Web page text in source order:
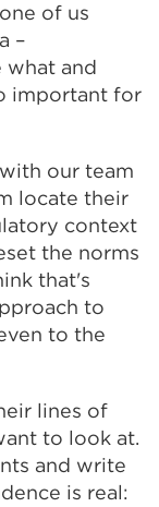
of us
–
and
important for
our team
locate their
context
the norms
that's
to
to the
lines of
to look at.
and write
is real: